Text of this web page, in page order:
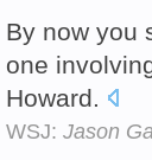
By now you
one
Howard.
WSJ: Jason